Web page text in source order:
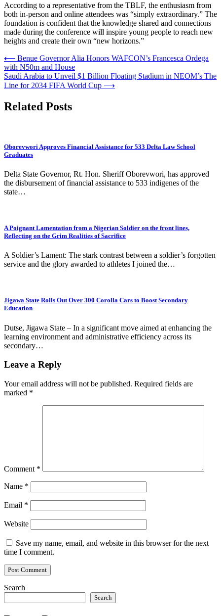
According to a representative from the TBLF, the enthusiasm from
both in-person and online attendees was “simply extraordinary.” The
foundation is confident that the knowledge shared and connections
made during the conference will inspire young people to reach new
heights and create their own “new horizons.”
Post
navigation
⟵ Benue Governor Alia Honors WAFCON’s Francesca Ordega
with N50m and House
Saudi Arabia to Unveil $1 Billion Floating Stadium in NEOM’s The
Line for 2034 FIFA World Cup ⟶
Related Posts
Oborevwori Approves Financial Assistance for 533 Delta Law School
Graduates
Delta State Governor, Rt. Hon. Sheriff Oborevwori, has approved
the disbursement of financial assistance to 533 indigenes of the
state…
A Poignant Lamentation from a Nigerian Soldier on the front lines,
Reflecting on the Grim Realities of Sacrifice
A Soldier’s Lament: The stark contrast between a soldier’s forgotten
service and the glory awarded to athletes I joined the…
Jigawa State Rolls Out Over 300 Corolla Cars to Boost Secondary
Education
Dutse, Jigawa State – In a significant move aimed at enhancing the
learning environment and administrative efficiency across its
secondary…
Leave a Reply
Your email address will not be published. Required fields are
marked *
Comment *
Name *
Email *
Website
Save my name, email, and website in this browser for the next
time I comment.
Search
Search